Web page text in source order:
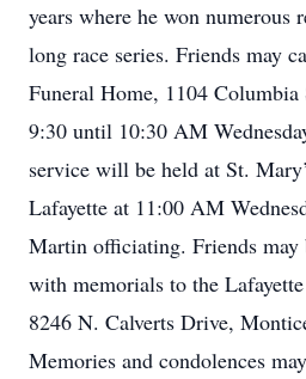
years where he won numerous
long race series. Friends may
Funeral Home, 1104
9:30 until 10:30 AM
service will be held at St.
Lafayette at 11:00 AM
Martin officiating. Friends may
with memorials to the
8246 N. Calverts Drive,
Memories and condolences